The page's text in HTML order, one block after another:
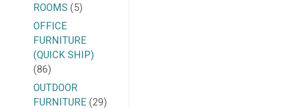
ROOMS (5)
OFFICE
FURNITURE
(QUICK SHIP)
(86)
OUTDOOR
FURNITURE (29)